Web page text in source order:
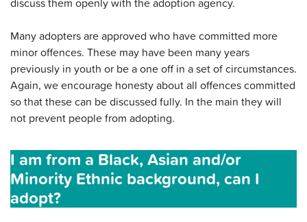
Many adopters are approved who have committed more
minor offences. These may have been many years
previously in youth or be a one off in a set of circumstances.
Again, we encourage honesty about all offences committed
so that these can be discussed fully. In the main they will
not prevent people from adopting.
I am from a Black, Asian and/or
Minority Ethnic background, can I
adopt?